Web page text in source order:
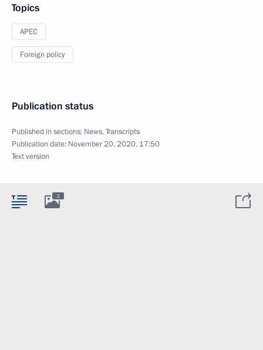
Topics
APEC
Foreign policy
Publication status
Published in sections: News,Transcripts
Publication date: November 20, 2020, 17:50
Text version
2